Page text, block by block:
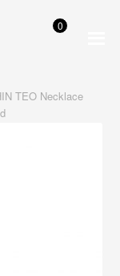
0
TEO Necklace